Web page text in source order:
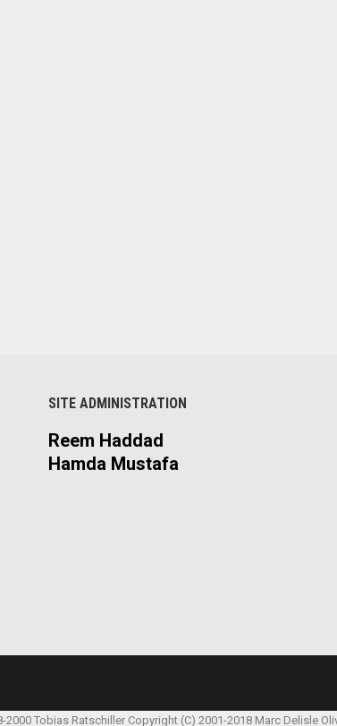
SITE ADMINISTRATION
Reem Haddad
Hamda Mustafa
2000 Tobias Ratschiller Copyright (C) 2001-2018 Marc Delisle